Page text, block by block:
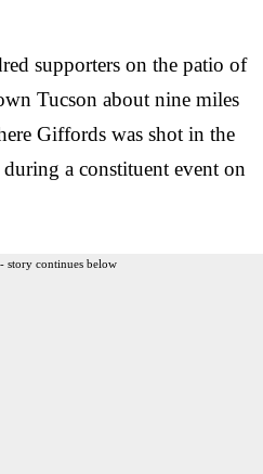
supporters on the patio of
Tucson about nine miles
Giffords was shot in the
a constituent event on
story continues below